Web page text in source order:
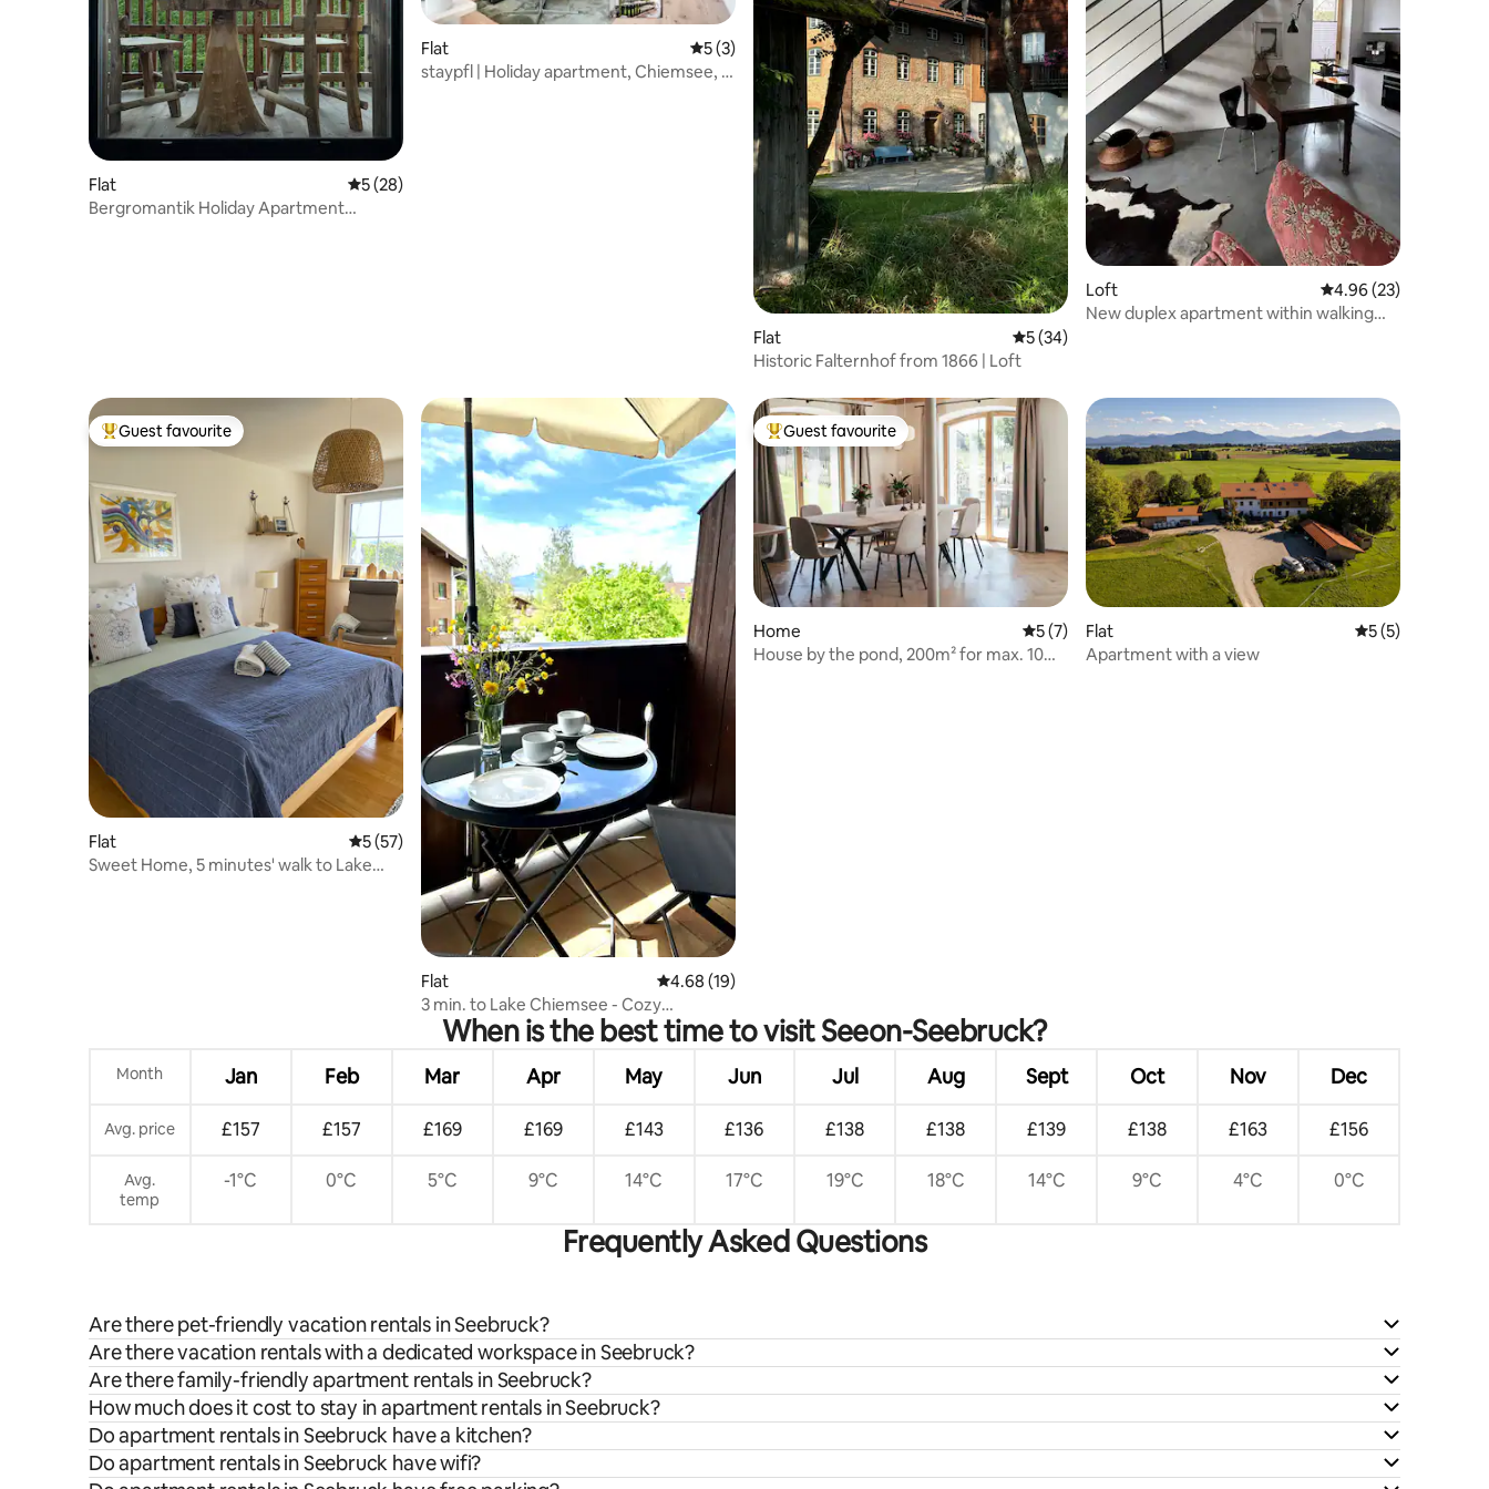
Flat 5 out of 5 average rating, 28 reviews
5 (28)
Bergromantik Holiday Apartment
Flat 5 out of 5 average rating, 3 reviews
5 (3)
staypfl | Holiday apartment, Chiemsee, 6
Flat 5 out of 5 average rating, 34 reviews
5 (34)
Historic Falternhof from 1866 | Loft
Loft 4.96 out of 5 average
4.96 (23)
New duplex apartment within walking
Top guest favourite
Guest favourite
Flat 5 out of 5 average rating, 57 reviews
5 (57)
Sweet Home, 5 minutes' walk to Lake
Flat 4.68 out of 5 average rating, 19 reviews
4.68 (19)
3 min. to Lake Chiemsee - Cozy
apartment for 2
Top guest favourite
Guest favourite
Home 5 out of 5 average rating, 7 reviews
5 (7)
House by the pond, 200m² for max. 10
Flat 5 out of 5
5 (5)
Apartment with a view
When is the best time to visit Seeon-Seebruck?
Month Jan Feb Mar Apr May Jun Jul Aug Sept Oct Nov Dec
Avg. price £157 £157 £169 £169 £143 £136 £138 £138 £139 £138 £163 £156
Avg.
temp
-1°C 0°C 5°C 9°C 14°C 17°C 19°C 18°C 14°C 9°C 4°C 0°C
Frequently Asked Questions
Are there pet-friendly vacation rentals in Seebruck?
Are there vacation rentals with a dedicated workspace in Seebruck?
Are there family-friendly apartment rentals in Seebruck?
How much does it cost to stay in apartment rentals in Seebruck?
Do apartment rentals in Seebruck have a kitchen?
Do apartment rentals in Seebruck have wifi?